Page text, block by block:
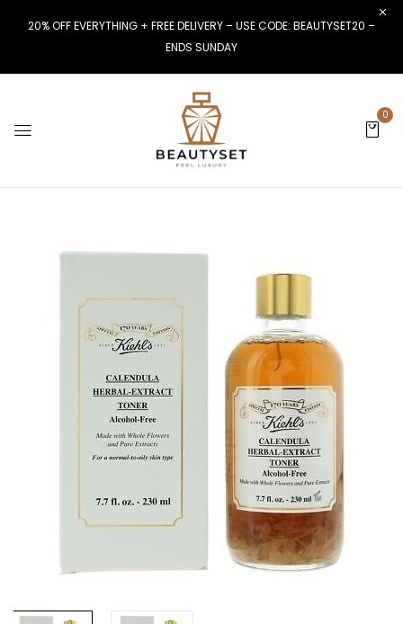
20% OFF EVERYTHING + FREE DELIVERY – USE CODE: BEAUTYSET20 –
ENDS SUNDAY
0